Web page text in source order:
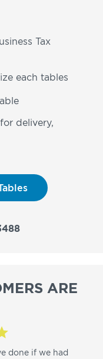
Tax
each tables
delivery,
ARE
done if we had